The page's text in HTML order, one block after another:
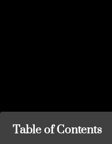
Table of Contents